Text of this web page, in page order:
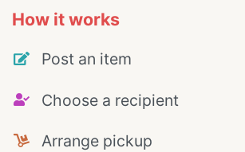
How it works
Post an item
Choose a recipient
Arrange pickup